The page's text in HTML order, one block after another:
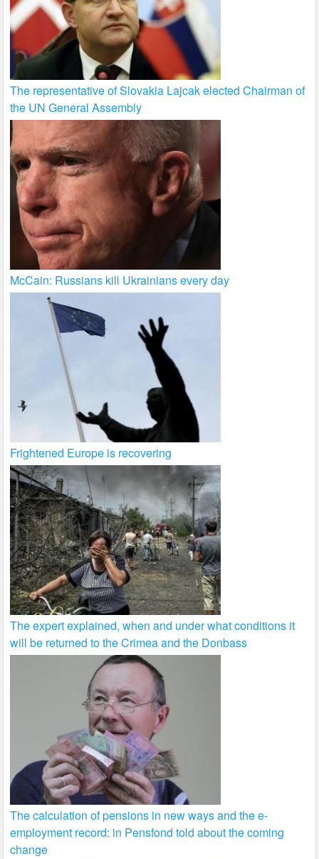
The representative of Slovakia Lajcak elected Chairman of
the UN General Assembly
McCain: Russians kill Ukrainians every day
Frightened Europe is recovering
The expert explained, when and under what conditions it
will be returned to the Crimea and the Donbass
The calculation of pensions in new ways and the e-
employment record: in Pensfond told about the coming
change